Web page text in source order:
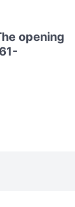
opening